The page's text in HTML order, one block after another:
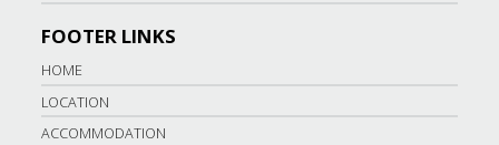
FOOTER LINKS
HOME
LOCATION
ACCOMMODATION